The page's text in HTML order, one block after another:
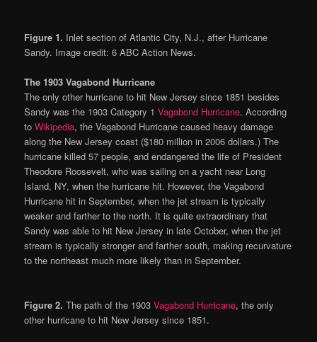
Figure 1. Inlet section of Atlantic City, N.J., after Hurricane
Sandy. Image credit: 6 ABC Action News.
The 1903 Vagabond Hurricane
The only other hurricane to hit New Jersey since 1851 besides
Sandy was the 1903 Category 1Vagabond Hurricane. According
toWikipedia, the Vagabond Hurricane caused heavy damage
along the New Jersey coast ($180 million in 2006 dollars.) The
hurricane killed 57 people, and endangered the life of President
Theodore Roosevelt, who was sailing on a yacht near Long
Island, NY, when the hurricane hit. However, the Vagabond
Hurricane hit in September, when the jet stream is typically
weaker and farther to the north. It is quite extraordinary that
Sandy was able to hit New Jersey in late October, when the jet
stream is typically stronger and farther south, making recurvature
to the northeast much more likely than in September.
Figure 2. The path of the 1903Vagabond Hurricane, the only
other hurricane to hit New Jersey since 1851.